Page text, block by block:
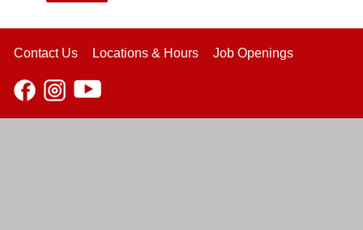
Contact Us Locations & Hours Job Openings